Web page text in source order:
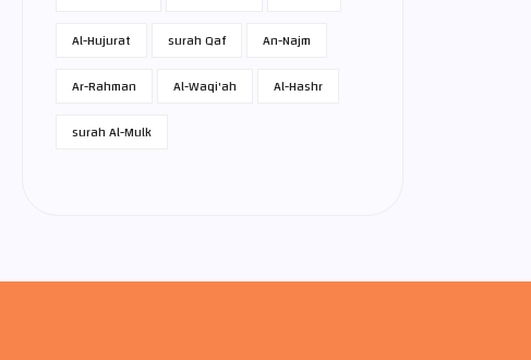
Al-Hujurat
surah Qaf
An-Najm
Ar-Rahman
Al-Waqi'ah
Al-Hashr
surah Al-Mulk